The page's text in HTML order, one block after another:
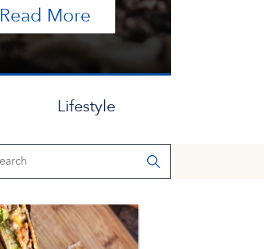
Read More of the article
Lifestyle